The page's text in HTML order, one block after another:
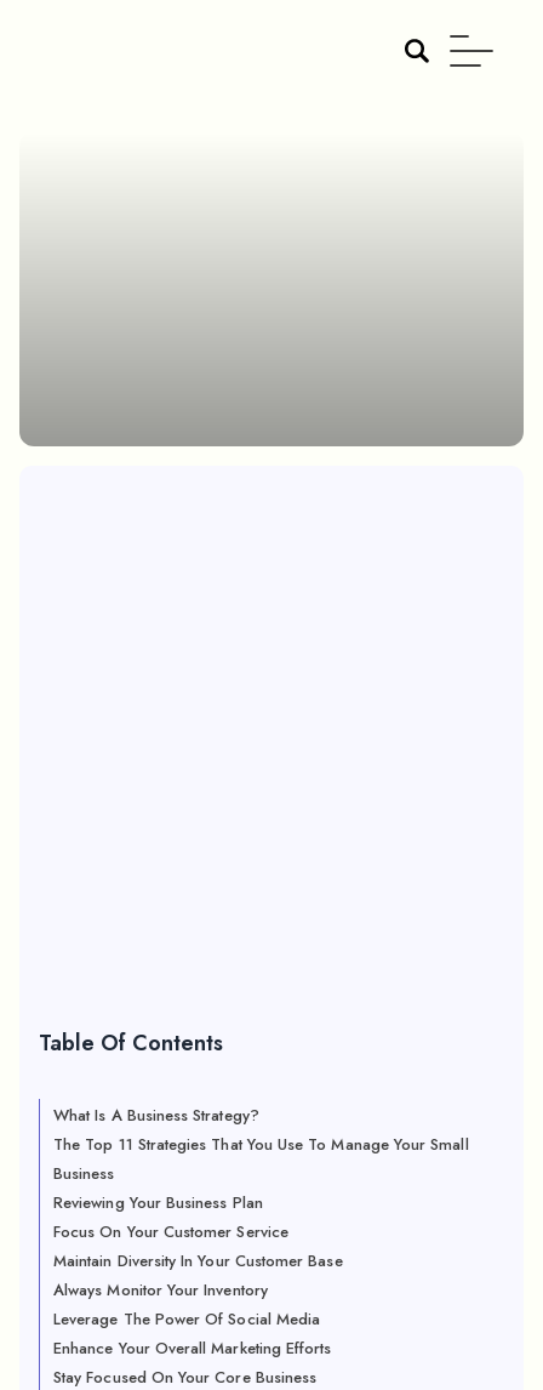
Table Of Contents
What Is A Business Strategy?
The Top 11 Strategies That You Use To Manage Your Small
Business
Reviewing Your Business Plan
Focus On Your Customer Service
Maintain Diversity In Your Customer Base
Always Monitor Your Inventory
Leverage The Power Of Social Media
Enhance Your Overall Marketing Efforts
Stay Focused On Your Core Business